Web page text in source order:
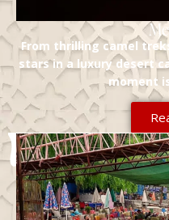
From thrilling camel
stars in a luxury desert
moment